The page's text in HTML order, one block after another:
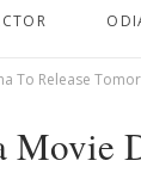
To Release